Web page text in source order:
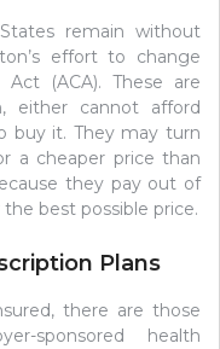
remain without
effort to change
(ACA). These are
either cannot afford
buy it. They may turn
a cheaper price than
they pay out of
best possible price.
Plans
there are those
sponsored health